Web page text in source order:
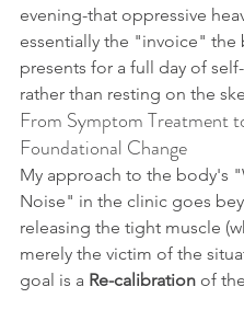
evening-that oppressive
essentially the "invoice" the
presents for a full day of
rather than resting on the
From Symptom Treatment
Foundational Change
My approach to the body's
Noise" in the clinic goes
releasing the tight muscle
merely the victim of the
goal is a Re-calibration of